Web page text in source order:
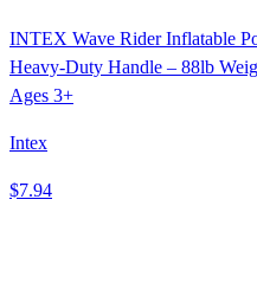
INTEX Wave Rider Inflatable
Heavy-Duty Handle – 88lb
Ages 3+
Intex
$7.94